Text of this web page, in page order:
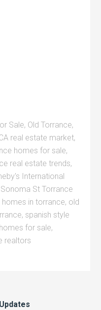
Sale, Old Torrance,
real estate market,
homes for sale,
real estate trends,
International
St Torrance
homes in torrance, old
, spanish style
for sale,
realtors